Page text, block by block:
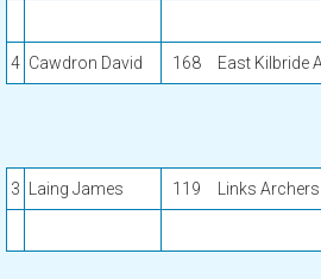
4 Cawdron David 168 East Kilbride
3 Laing James 119 Links Archers